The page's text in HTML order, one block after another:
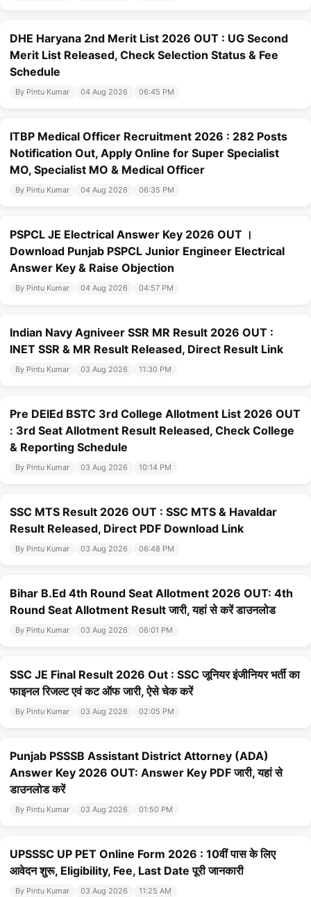
DHE Haryana 2nd Merit List 2026 OUT : UG Second
Merit List Released, Check Selection Status & Fee
Schedule
By Pintu Kumar 04 Aug 2026 06:45 PM
ITBP Medical Officer Recruitment 2026 : 282 Posts
Notification Out, Apply Online for Super Specialist
MO, Specialist MO & Medical Officer
By Pintu Kumar 04 Aug 2026 06:35 PM
PSPCL JE Electrical Answer Key 2026 OUT ।
Download Punjab PSPCL Junior Engineer Electrical
Answer Key & Raise Objection
By Pintu Kumar 04 Aug 2026 04:57 PM
Indian Navy Agniveer SSR MR Result 2026 OUT :
INET SSR & MR Result Released, Direct Result Link
By Pintu Kumar 03 Aug 2026 11:30 PM
Pre DElEd BSTC 3rd College Allotment List 2026 OUT
: 3rd Seat Allotment Result Released, Check College
& Reporting Schedule
By Pintu Kumar 03 Aug 2026 10:14 PM
SSC MTS Result 2026 OUT : SSC MTS & Havaldar
Result Released, Direct PDF Download Link
By Pintu Kumar 03 Aug 2026 06:48 PM
Bihar B.Ed 4th Round Seat Allotment 2026 OUT: 4th
Round Seat Allotment Result जारी, यहां से करें डाउनलोड
By Pintu Kumar 03 Aug 2026 06:01 PM
SSC JE Final Result 2026 Out : SSC जूनियर इंजीनियर भर्ती का
फाइनल रिजल्ट एवं कट ऑफ जारी, ऐसे चेक करें
By Pintu Kumar 03 Aug 2026 02:05 PM
Punjab PSSSB Assistant District Attorney (ADA)
Answer Key 2026 OUT: Answer Key PDF जारी, यहां से
डाउनलोड करें
By Pintu Kumar 03 Aug 2026 01:50 PM
UPSSSC UP PET Online Form 2026 : 10वीं पास के लिए
आवेदन शुरू, Eligibility, Fee, Last Date पूरी जानकारी
By Pintu Kumar 03 Aug 2026 11:25 AM